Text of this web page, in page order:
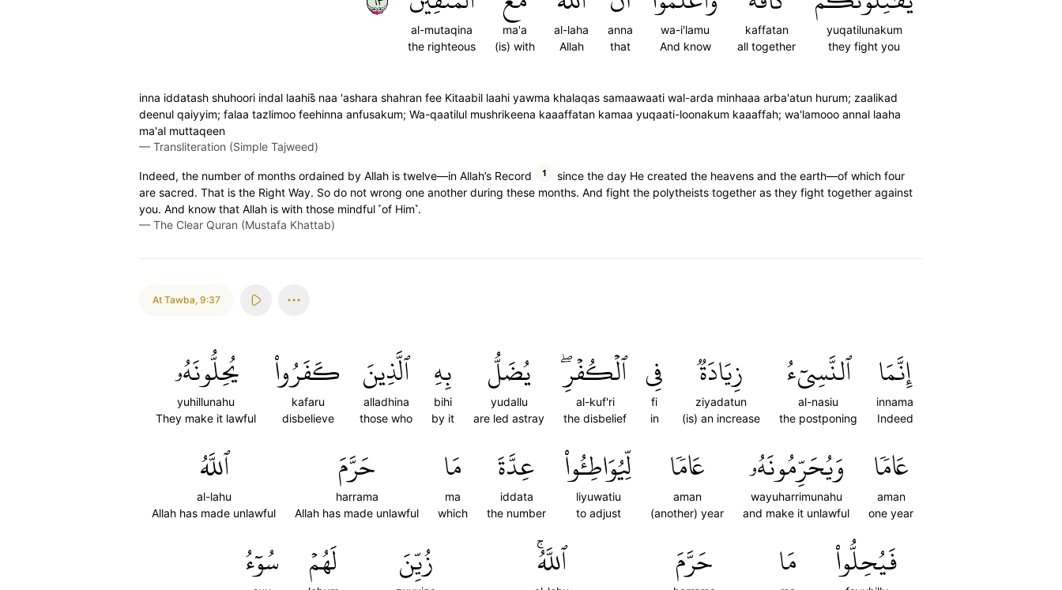
yuqatilunakum
they fight you
kaffatan
all together
wa-i'lamu
And know
anna
that
al-laha
Allah
ma'a
(is) with
al-mutaqina
the righteous
inna iddatash shuhoori indal laahis̈̇ naa 'ashara shahran fee Kitaabil laahi yawma khalaqas samaawaati wal-arda minhaaa arba'atun hurum; zaalikad
deenul qaiyyim; falaa tazlimoo feehinna anfusakum; Wa-qaatilul mushrikeena kaaaffatan kamaa yuqaati-loonakum kaaaffah; wa'lamooo annal laaha
ma'al muttaqeen
— Transliteration (Simple Tajweed)
Indeed, the number of months ordained by Allah is twelve—in Allah’s Record 1
since the day He created the heavens and the earth—of which four
are sacred. That is the Right Way. So do not wrong one another during these months. And fight the polytheists together as they fight together against
you. And know that Allah is with those mindful ˹of Him˺.
— The Clear Quran (Mustafa Khattab)
At Tawba, 9:37
إِنَّمَا
innama
Indeed
ٱلنَّسِيٓءُ
al-nasiu
the postponing
زِيَادَةٞ
ziyadatun
(is) an increase
فِي
fi
in
ٱلۡكُفۡرِۖ
al-kuf'ri
the disbelief
يُضَلُّ
yudallu
are led astray
بِهِ
bihi
by it
ٱلَّذِينَ
alladhina
those who
كَفَرُواْ
kafaru
disbelieve
يُحِلُّونَهُۥ
yuhillunahu
They make it lawful
عَامٗا
aman
one year
وَيُحَرِّمُونَهُۥ
wayuharrimunahu
and make it unlawful
عَامٗا
aman
(another) year
لِّيُوَاطِـُٔواْ
liyuwatiu
to adjust
عِدَّةَ
iddata
the number
مَا
ma
which
حَرَّمَ
harrama
Allah has made unlawful
ٱللَّهُ
al-lahu
Allah has made unlawful
فَيُحِلُّواْ مَا حَرَّمَ ٱللَّهُۚ زُيِّنَ لَهُمۡ سُوٓءُ